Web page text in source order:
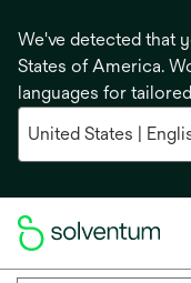
We've detected that
States of America.
languages for